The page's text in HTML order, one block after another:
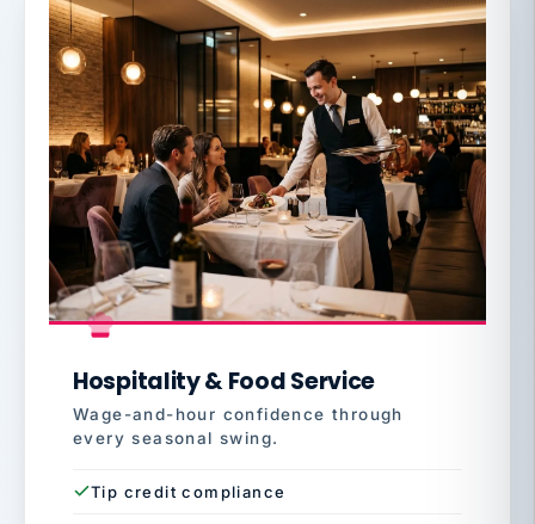
Hospitality & Food Service
Wage-and-hour confidence through
every seasonal swing.
Tip credit compliance